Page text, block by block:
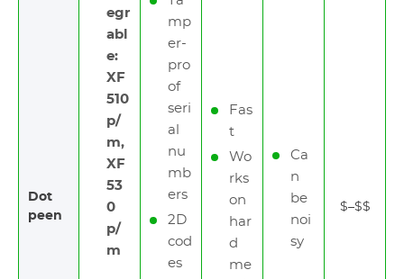
Dot
peen
egr
abl
e:
XF
510
p/
m,
XF
53
0
p/
m
mp
er-
pro
of
seri
al
nu
mb
ers
2D
cod
es
Fas
t
Wo
rks
on
har
d
me
Ca
n
be
noi
sy
$–$$